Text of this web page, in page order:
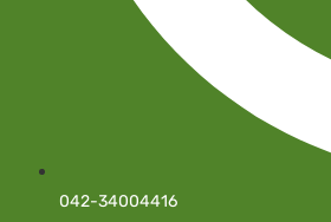
042-34004416